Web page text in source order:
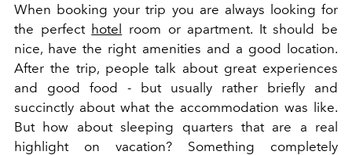
When booking your trip you are always looking for
the perfect hotel room or apartment. It should be
nice, have the right amenities and a good location.
After the trip, people talk about great experiences
and good food - but usually rather briefly and
succinctly about what the accommodation was like.
But how about sleeping quarters that are a real
highlight on vacation? Something completely